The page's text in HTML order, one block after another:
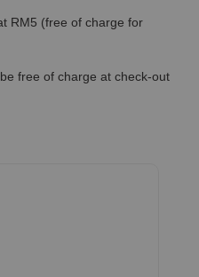
RM5 (free of charge for
free of charge at check-out